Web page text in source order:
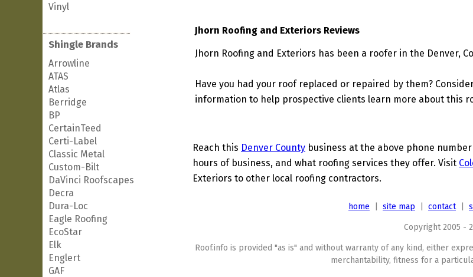
Vinyl
Shingle Brands
Arrowline
ATAS
Atlas
Berridge
BP
CertainTeed
Certi-Label
Classic Metal
Custom-Bilt
DaVinci Roofscapes
Decra
Dura-Loc
Eagle Roofing
EcoStar
Elk
Englert
GAF
Jhorn Roofing and Exteriors Reviews
Jhorn Roofing and Exteriors has been a roofer in the Denver,
Have you had your roof replaced or repaired by them?
information to help prospective clients learn more about this
Reach this Denver County business at the above phone
hours of business, and what roofing services they offer. Visit
Exteriors to other local roofing contractors.
home site map contact|
Copyright 2005 -
Roof.info is provided "as is" and without warranty of any kind, either
merchantability, fitness for a